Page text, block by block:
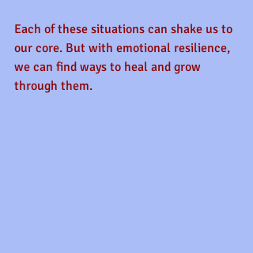
Each of these situations can shake us to
our core. But with emotional resilience,
we can find ways to heal and grow
through them.